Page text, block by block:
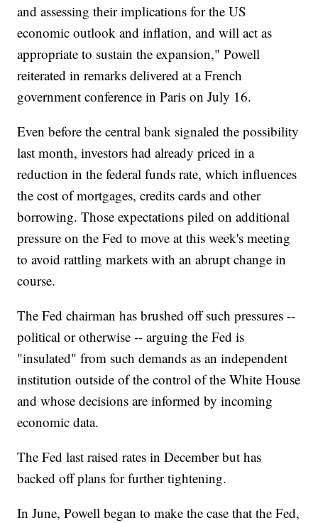
and assessing their implications for the US
economic outlook and inflation, and will act as
appropriate to sustain the expansion," Powell
reiterated in remarks delivered at a French
government conference in Paris on July 16.
Even before the central bank signaled the possibility
last month, investors had already priced in a
reduction in the federal funds rate, which influences
the cost of mortgages, credits cards and other
borrowing. Those expectations piled on additional
pressure on the Fed to move at this week's meeting
to avoid rattling markets with an abrupt change in
course.
The Fed chairman has brushed off such pressures --
political or otherwise -- arguing the Fed is
"insulated" from such demands as an independent
institution outside of the control of the White House
and whose decisions are informed by incoming
economic data.
The Fed last raised rates in December but has
backed off plans for further tightening.
In June, Powell began to make the case that the Fed,